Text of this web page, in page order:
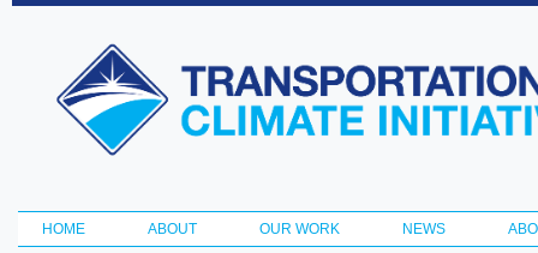
Transportation
and Climate
Initiative
Main menu
HOME ABOUT OUR WORK NEWS